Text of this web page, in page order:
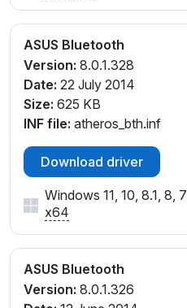
ASUS Bluetooth
Version: 8.0.1.328
Date: 22 July 2014
Size: 625 KB
INF file: atheros_bth.inf
Download driver
Windows 11, 10, 8.1, 8, 7
x64
ASUS Bluetooth
Version: 8.0.1.326